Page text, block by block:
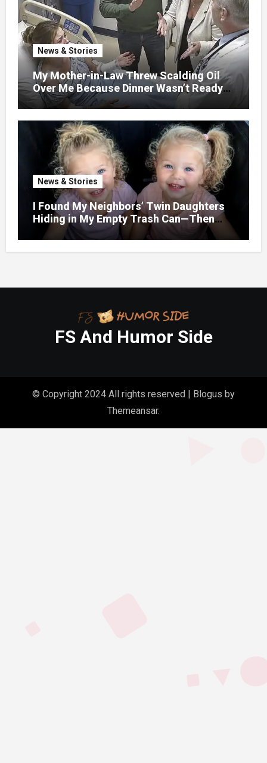
News & Stories
My Mother-in-Law Threw Scalding Oil
Over Me Because Dinner Wasn’t Ready
When Her Son Walked Through the
Door.
News & Stories
I Found My Neighbors’ Twin Daughters
Hiding in My Empty Trash Can—Then
One Whispered, “Please
FS And Humor Side
© Copyright 2024 All rights reserved Blogus by
Themeansar.